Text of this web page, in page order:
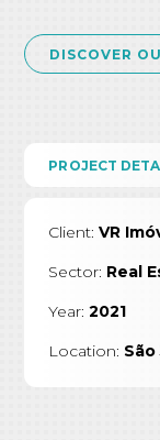
DISCOVER
PROJECT
Client: VR
Sector: Real
Year:2021
Location: